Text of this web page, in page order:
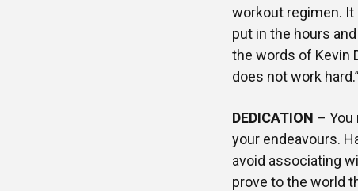
workout regimen. It
put in the hours
the words of Kevin
does not work hard.”
DEDICATION – You
your endeavours.
avoid associating
prove to the world